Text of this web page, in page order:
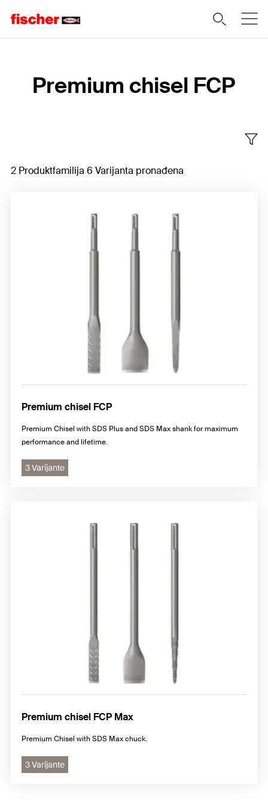
Premium chisel FCP
2 Produktfamilija 6 Varijanta pronađena
Premium chisel FCP
Premium Chisel with SDS Plus and SDS Max shank for maximum
performance and lifetime.
3 Varijante
Premium chisel FCP Max
Premium Chisel with SDS Max chuck.
3 Varijante